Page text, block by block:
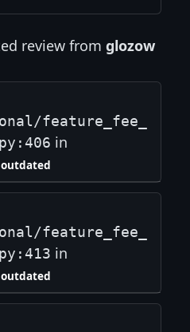
review from glozow
feature_fee_
in
outdated
feature_fee_
in
outdated